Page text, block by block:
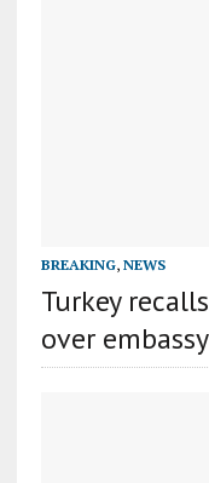
BREAKING, NEWS
Turkey
over